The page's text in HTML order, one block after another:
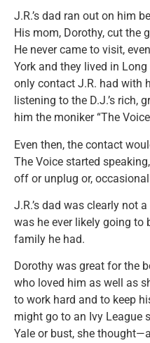
J.R.’s dad ran out on him
His mom, Dorothy, cut the
He never came to visit,
York and they lived in
only contact J.R. had with
listening to the D.J.’s rich,
him the moniker “The
Even then, the contact
The Voice started
off or unplug or,
J.R.’s dad was clearly not
was he ever likely going to
family he had.
Dorothy was great for the
who loved him as well as
to work hard and to keep
might go to an Ivy League
Yale or bust, she